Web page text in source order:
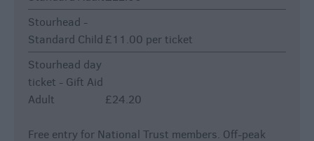
Stourhead -
Standard Child £11.00 per ticket
Stourhead day
ticket - Gift Aid
Adult
£24.20
Free entry for National Trust members. Off-peak